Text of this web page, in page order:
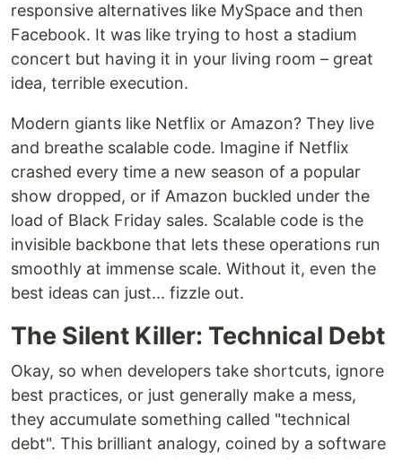
responsive alternatives like MySpace and then
Facebook. It was like trying to host a stadium
concert but having it in your living room – great
idea, terrible execution.
Modern giants like Netflix or Amazon? They live
and breathe scalable code. Imagine if Netflix
crashed every time a new season of a popular
show dropped, or if Amazon buckled under the
load of Black Friday sales. Scalable code is the
invisible backbone that lets these operations run
smoothly at immense scale. Without it, even the
best ideas can just... fizzle out.
The Silent Killer: Technical Debt
Okay, so when developers take shortcuts, ignore
best practices, or just generally make a mess,
they accumulate something called "technical
debt". This brilliant analogy, coined by a software